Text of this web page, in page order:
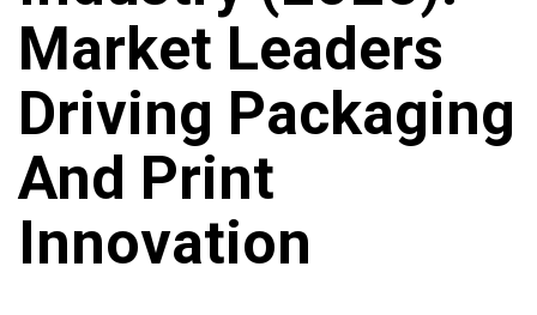
Market Leaders
Driving Packaging
And Print
Innovation